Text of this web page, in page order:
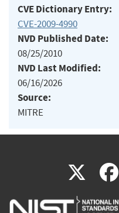
CVE Dictionary Entry:
CVE-2009-4990
NVD Published Date:
08/25/2010
NVD Last Modified:
06/16/2026
Source:
MITRE
X(link
is